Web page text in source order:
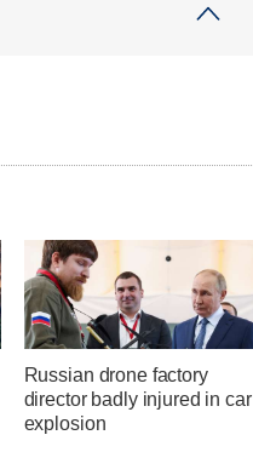
Russian drone factory
director badly injured in car
explosion